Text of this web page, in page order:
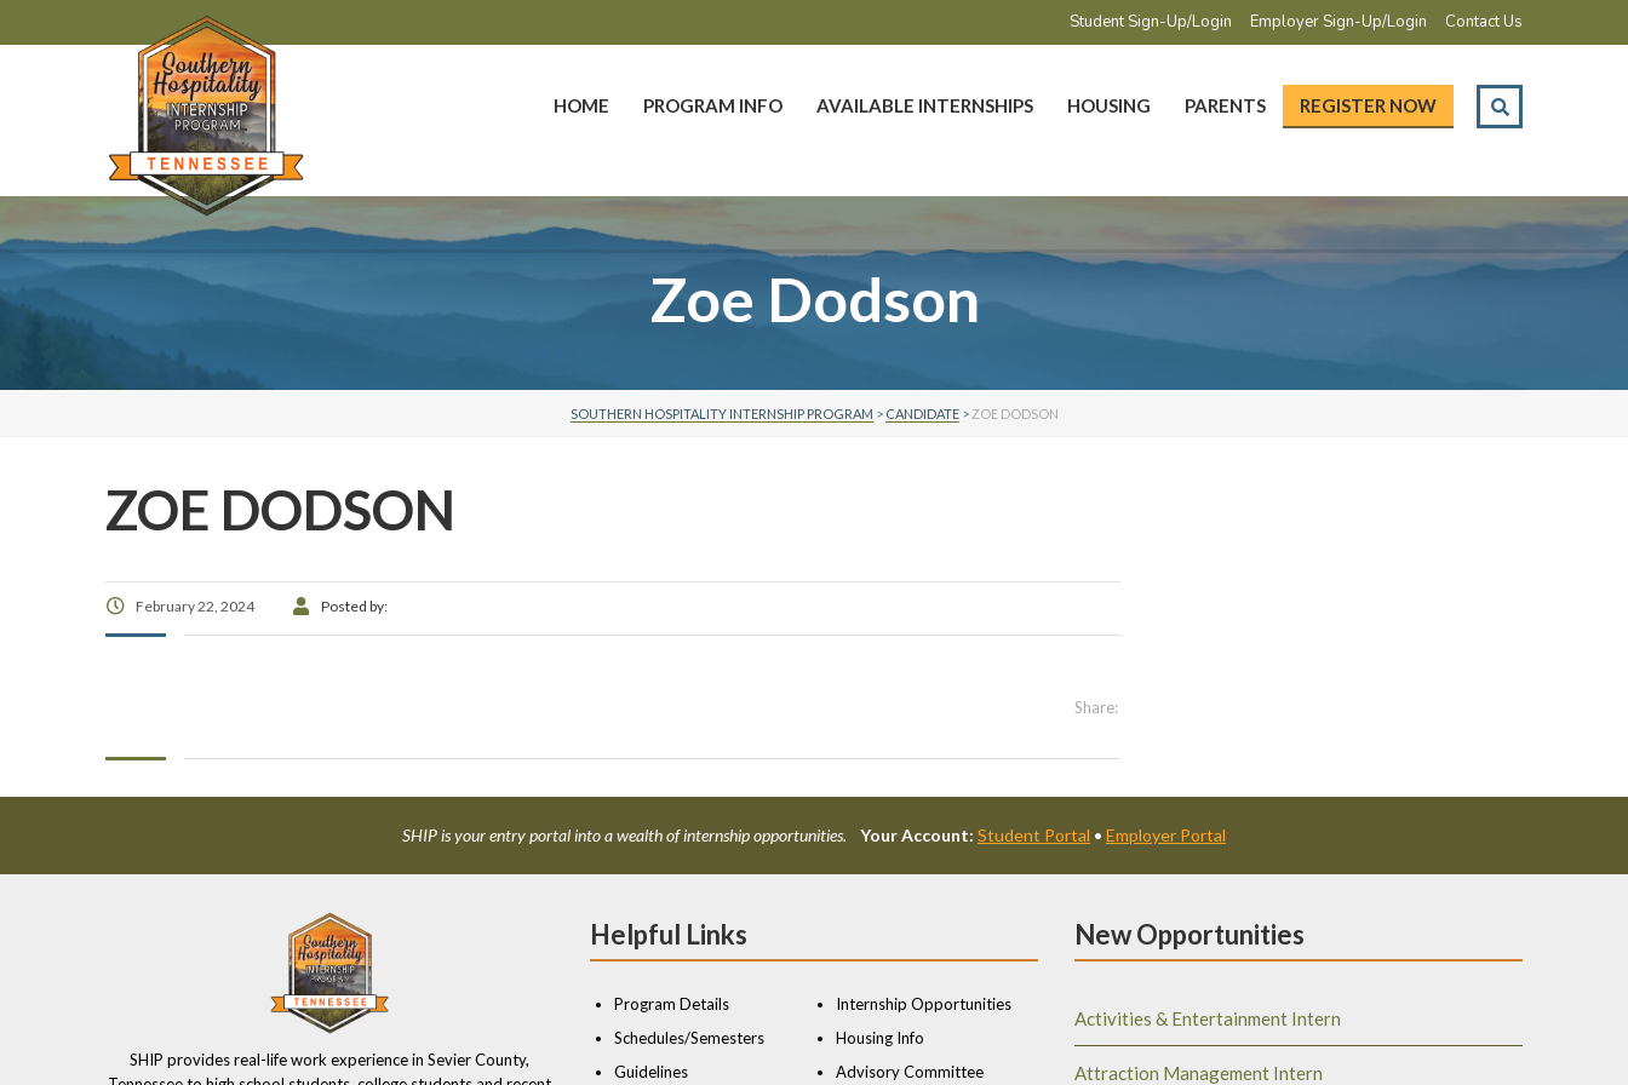
Student Sign-Up/Login Employer Sign-Up/Login Contact Us
HOME PROGRAM INFO AVAILABLE INTERNSHIPS HOUSING PARENTS REGISTER NOW
Zoe Dodson
SOUTHERN HOSPITALITY INTERNSHIP PROGRAM > CANDIDATE> ZOE DODSON
ZOE DODSON
February 22, 2024 Posted by:
Share:
SHIP is your entry portal into a wealth of internship opportunities. Your Account: Student Portal • Employer Portal
SHIP provides real-life work experience in Sevier County,
Helpful Links
Program Details
Schedules/Semesters
Guidelines
Internship Opportunities
Housing Info
Advisory Committee
New Opportunities
Activities & Entertainment Intern
Attraction Management Intern